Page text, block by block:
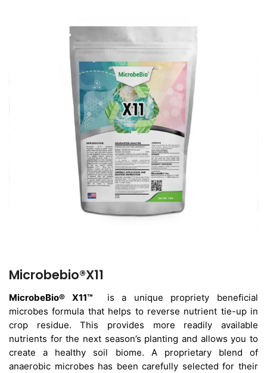
Microbebio®X11
MicrobeBio® X11™
is a unique propriety beneficial
microbes formula that helps to reverse nutrient tie-up in
crop residue. This provides more readily available
nutrients for the next season’s planting and allows you to
create a healthy soil biome. A proprietary blend of
anaerobic microbes has been carefully selected for their